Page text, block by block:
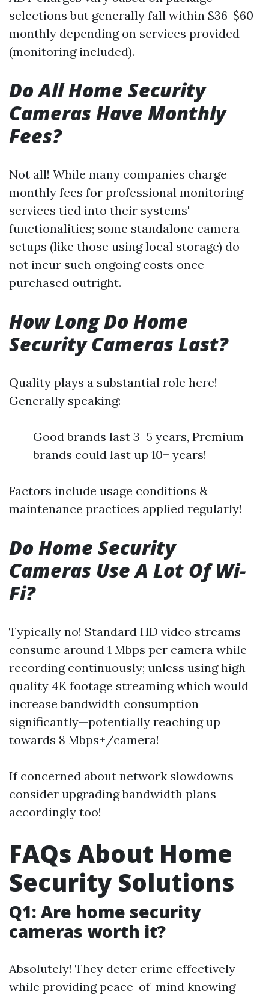
selections but generally fall within $36-$60
monthly depending on services provided
(monitoring included).
Do All Home Security
Cameras Have Monthly
Fees?
Not all! While many companies charge
monthly fees for professional monitoring
services tied into their systems'
functionalities; some standalone camera
setups (like those using local storage) do
not incur such ongoing costs once
purchased outright.
How Long Do Home
Security Cameras Last?
Quality plays a substantial role here!
Generally speaking:
Good brands last 3–5 years, Premium
brands could last up 10+ years!
Factors include usage conditions &
maintenance practices applied regularly!
Do Home Security
Cameras Use A Lot Of Wi-
Fi?
Typically no! Standard HD video streams
consume around 1 Mbps per camera while
recording continuously; unless using high-
quality 4K footage streaming which would
increase bandwidth consumption
significantly—potentially reaching up
towards 8 Mbps+/camera!
If concerned about network slowdowns
consider upgrading bandwidth plans
accordingly too!
FAQs About Home
Security Solutions
Q1: Are home security
cameras worth it?
Absolutely! They deter crime effectively
while providing peace-of-mind knowing